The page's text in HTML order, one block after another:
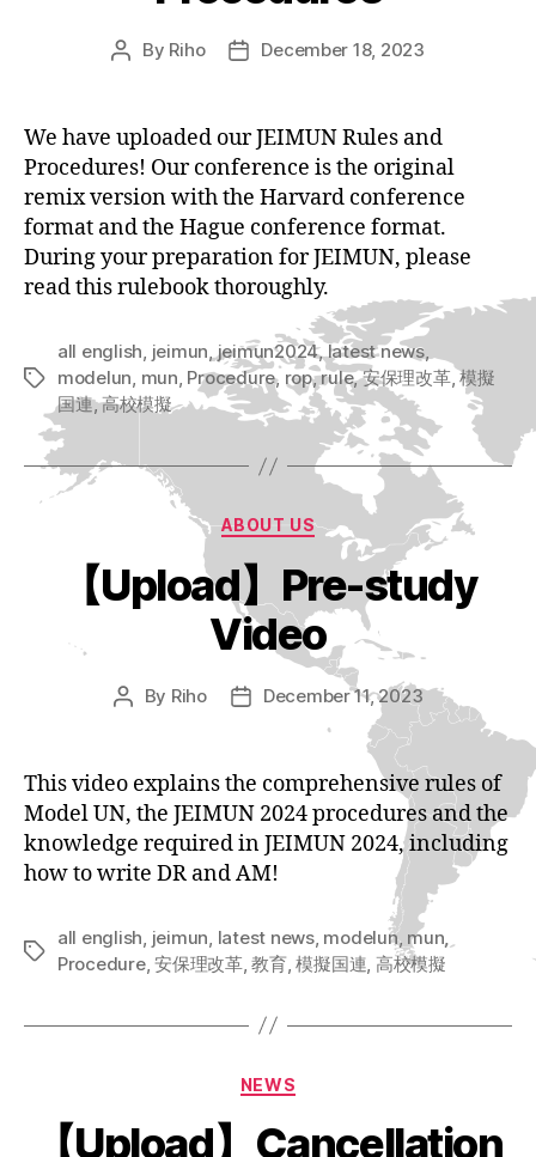
Post
By Riho
PostDecember 18, 2023
We have uploaded our JEIMUN Rules and
Procedures! Our conference is the original
remix version with the Harvard conference
format and the Hague conference format.
During your preparation for JEIMUN, please
read this rulebook thoroughly.
Tags
all english, jeimun,jeimun2024,latest news,
modelun, mun, Procedure, rop,rule,安保理改革,模擬
国連,高校模擬
Categories
ABOUT US
【Upload】Pre-study
Video
Post
By Riho
PostDecember 11, 2023
This video explains the comprehensive rules of
Model UN, the JEIMUN 2024 procedures and the
knowledge required in JEIMUN 2024, including
how to write DR and AM!
Tags
all english, jeimun, latest news, modelun, mun,
Procedure,安保理改革,教育,模擬国連, 高校模擬
Categories
NEWS
【Upload】Cancellation